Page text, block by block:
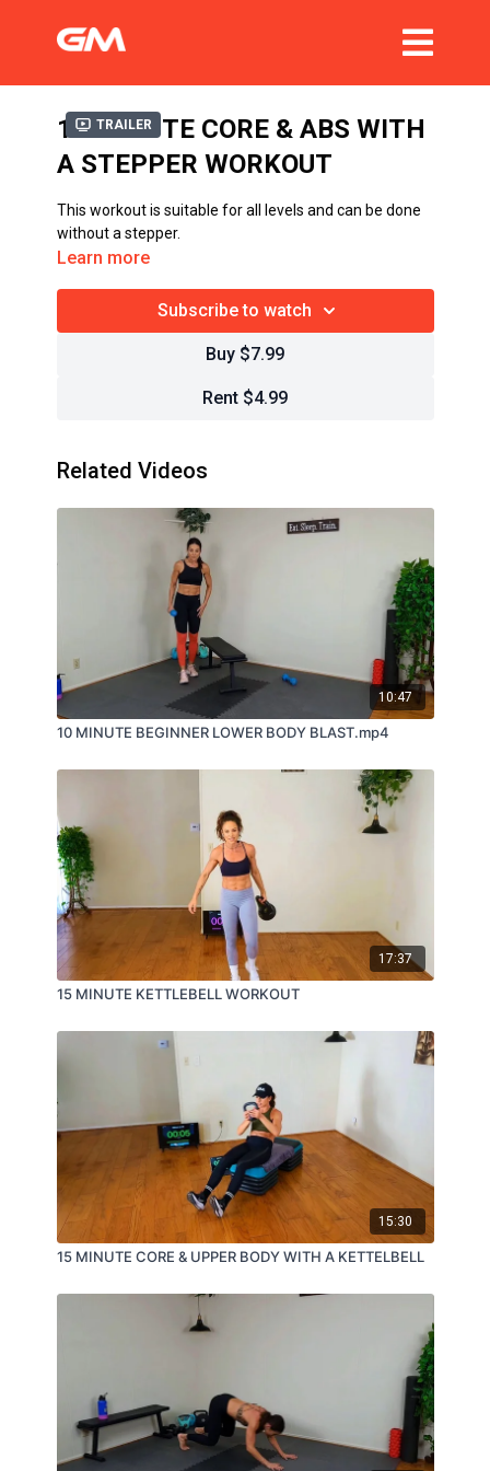
Trailer
15 MINUTE CORE & ABS WITH
A STEPPER WORKOUT
This workout is suitable for all levels and can be done
without a stepper.
Learn more
Subscribe to watch
Buy $7.99
Rent $4.99
Related Videos
10:47
10 MINUTE BEGINNER LOWER BODY BLAST.mp4
17:37
15 MINUTE KETTLEBELL WORKOUT
15:30
15 MINUTE CORE & UPPER BODY WITH A KETTELBELL